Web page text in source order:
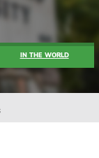
IN THE WORLD